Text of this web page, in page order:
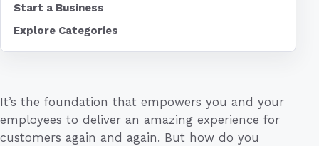
It’s the foundation that empowers you and your
employees to deliver an amazing experience for
customers again and again. But how do you
Start a Business
Explore Categories